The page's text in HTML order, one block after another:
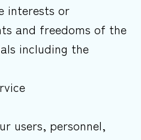
interests or
and freedoms of the
including the
users, personnel,